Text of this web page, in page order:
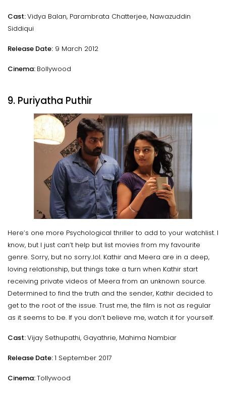
Cast:Vidya Balan, Parambrata Chatterjee, Nawazuddin
Siddiqui
Release Date: 9 March 2012
Cinema: Bollywood
9. Puriyatha Puthir
Here’s one more Psychological thriller to add to your watchlist. I
know, but I just can’t help but list movies from my favourite
genre. Sorry, but no sorry..lol. Kathir and Meera are in a deep,
loving relationship, but things take a turn when Kathir start
receiving private videos of Meera from an unknown source.
Determined to find the truth and the sender, Kathir decided to
get to the root of the issue. Trust me, the film is not as regular
as it seems to be. If you don’t believe me, watch it for yourself.
Cast:Vijay Sethupathi, Gayathrie, Mahima Nambiar
Release Date:1 September 2017
Cinema:Tollywood